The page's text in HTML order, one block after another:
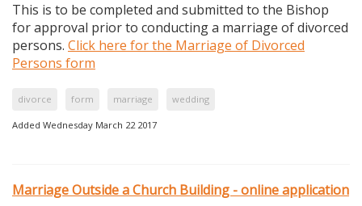
This is to be completed and submitted to the Bishop
for approval prior to conducting a marriage of divorced
persons. Click here for the Marriage of Divorced
Persons form
divorce form marriage wedding
Added Wednesday March 22 2017
Marriage Outside a Church Building - online application